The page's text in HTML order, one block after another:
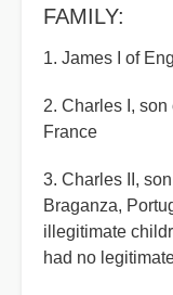
FAMILY:
1. James I of
2. Charles I,
France
3. Charles II,
Braganza,
illegitimate
had no